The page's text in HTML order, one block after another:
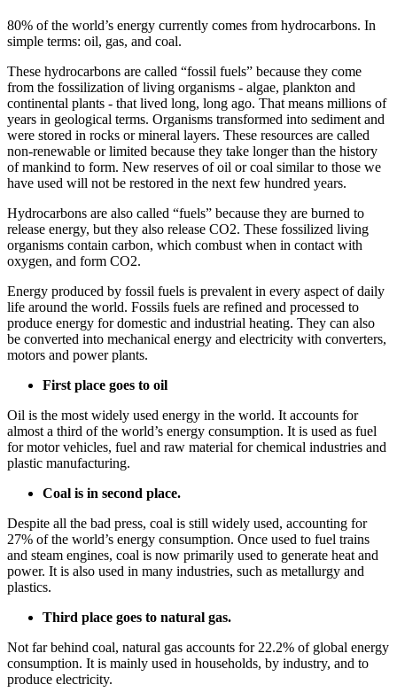
80% of the world’s energy currently comes from hydrocarbons. In
simple terms: oil, gas, and coal.
These hydrocarbons are called “fossil fuels” because they come
from the fossilization of living organisms - algae, plankton and
continental plants - that lived long, long ago. That means millions of
years in geological terms. Organisms transformed into sediment and
were stored in rocks or mineral layers. These resources are called
non-renewable or limited because they take longer than the history
of mankind to form. New reserves of oil or coal similar to those we
have used will not be restored in the next few hundred years.
Hydrocarbons are also called “fuels” because they are burned to
release energy, but they also release CO2. These fossilized living
organisms contain carbon, which combust when in contact with
oxygen, and form CO2.
Energy produced by fossil fuels is prevalent in every aspect of daily
life around the world. Fossils fuels are refined and processed to
produce energy for domestic and industrial heating. They can also
be converted into mechanical energy and electricity with converters,
motors and power plants.
First place goes to oil
Oil is the most widely used energy in the world. It accounts for
almost a third of the world’s energy consumption. It is used as fuel
for motor vehicles, fuel and raw material for chemical industries and
plastic manufacturing.
Coal is in second place.
Despite all the bad press, coal is still widely used, accounting for
27% of the world’s energy consumption. Once used to fuel trains
and steam engines, coal is now primarily used to generate heat and
power. It is also used in many industries, such as metallurgy and
plastics.
Third place goes to natural gas.
Not far behind coal, natural gas accounts for 22.2% of global energy
consumption. It is mainly used in households, by industry, and to
produce electricity.